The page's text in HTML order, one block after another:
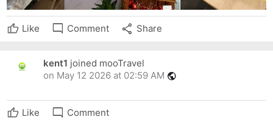
Like mode_comment Comment share Share
kent1 joined mooTravel
on May 12 2026 at 02:59 AM public
Like mode_comment Comment